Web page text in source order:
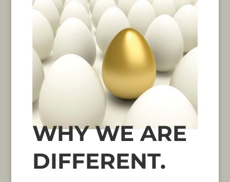
WHY WE ARE
DIFFERENT.